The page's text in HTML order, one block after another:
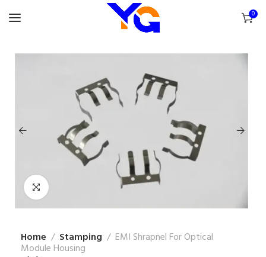
0
Home Stamping EMI Shrapnel For Optical
Module Housing